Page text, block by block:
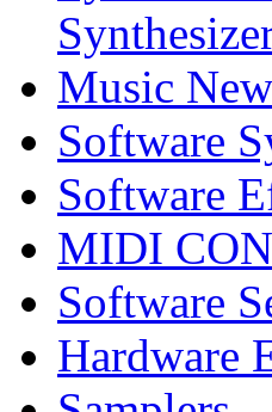
Music
Software
Software
MIDI
Software
Hardware